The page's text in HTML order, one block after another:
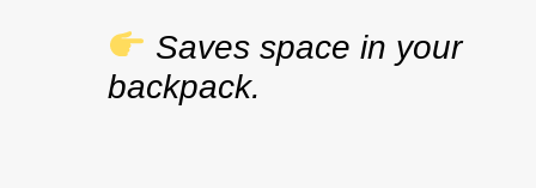
Saves space in your
backpack.